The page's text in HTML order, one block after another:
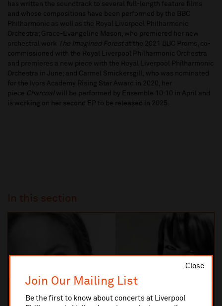
Close
Join Our Mailing List
Be the first to know about concerts at Liverpool
has written the soundtrack to several full-length feature films
and whose compositions have been performed by the BBC
Philharmonic as well as the Royal Liverpool Philharmonic
Orchestra; Grace-Evangeline Mason, who premiered her new
orchestral work The Imagined Forestat the 2021 BBC Proms, co-
commissioned with the Royal Liverpool Philharmonic Orchestra
and premieres a new piece with the Royal Liverpool Philharmonic
Orchestra in June; and Carmel Smickersgill, who was nominated
for the Ivors Academy Rising Star Award in 2020, her
piece Charcoal will be performed by Ensemble 10:10 in April and
is working on her second EP to be released in 2025.
In this section